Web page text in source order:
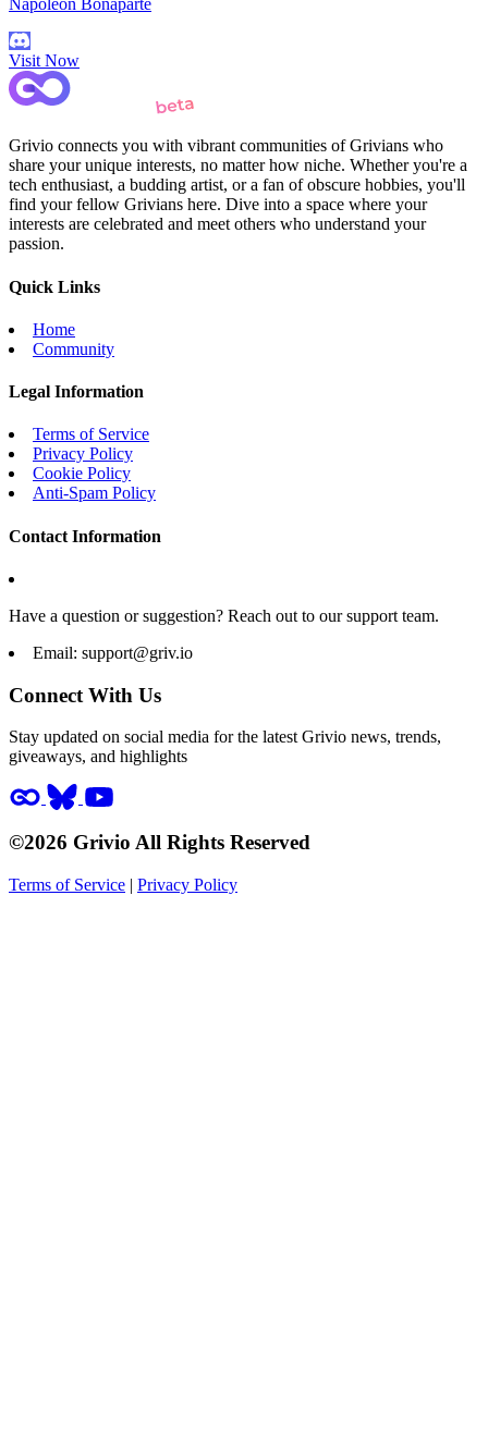
Napoleon Bonaparte
Visit Now
Grivio connects you with vibrant communities of Grivians who
share your unique interests, no matter how niche. Whether you're a
tech enthusiast, a budding artist, or a fan of obscure hobbies, you'll
find your fellow Grivians here. Dive into a space where your
interests are celebrated and meet others who understand your
passion.
Quick Links
Home
Community
Legal Information
Terms of Service
Privacy Policy
Cookie Policy
Anti-Spam Policy
Contact Information
Have a question or suggestion? Reach out to our support team.
Email: support@griv.io
Connect With Us
Stay updated on social media for the latest Grivio news, trends,
giveaways, and highlights
©2026 Grivio All Rights Reserved
Terms of Service | Privacy Policy